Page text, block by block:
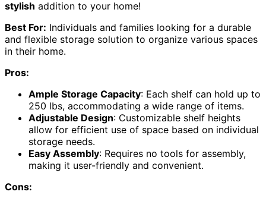
stylish addition to your home!
Best For: Individuals and families looking for a durable
and flexible storage solution to organize various spaces
in their home.
Pros:
Ample Storage Capacity: Each shelf can hold up to
250 lbs, accommodating a wide range of items.
Adjustable Design: Customizable shelf heights
allow for efficient use of space based on individual
storage needs.
Easy Assembly: Requires no tools for assembly,
making it user-friendly and convenient.
Cons: